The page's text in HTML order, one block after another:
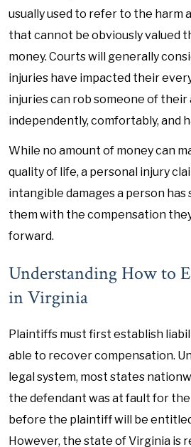
usually used to refer to the harm
that cannot be obviously valued
money. Courts will generally
injuries have impacted their
injuries can rob someone of their
independently, comfortably, and
While no amount of money can
quality of life, a personal injury
intangible damages a person
them with the compensation
forward.
Understanding How to
in Virginia
Plaintiffs must first establish
able to recover compensation.
legal system, most states
the defendant was at fault for
before the plaintiff will be
However, the state of Virginia is